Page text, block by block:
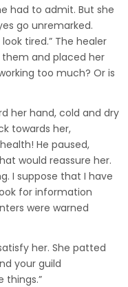
had to admit. But she
go unremarked.
tired.” The healer
and placed her
too much? Or is
her hand, cold and dry
towards her,
He paused,
would reassure her.
I suppose that I have
for information
were warned
her. She patted
your guild
things.”